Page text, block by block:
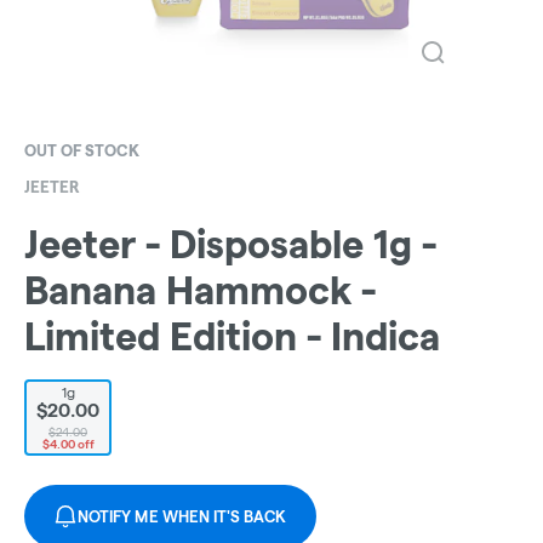
OUT OF STOCK
JEETER
Jeeter - Disposable 1g -
Banana Hammock -
Limited Edition - Indica
1g
$20.00
$24.00
$4.00 off
NOTIFY ME WHEN IT'S BACK